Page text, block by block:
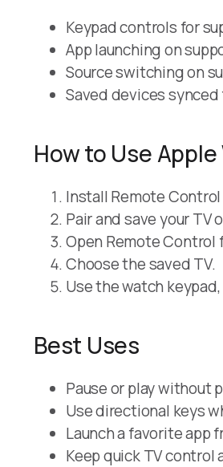
Keypad controls for
App launching on
Source switching on
Saved devices
How to Use
Install Remote
Pair and save your TV
Open Remote Control
Choose the saved TV.
Use the watch
Best Uses
Pause or play without
Use directional keys
Launch a favorite app
Keep quick TV